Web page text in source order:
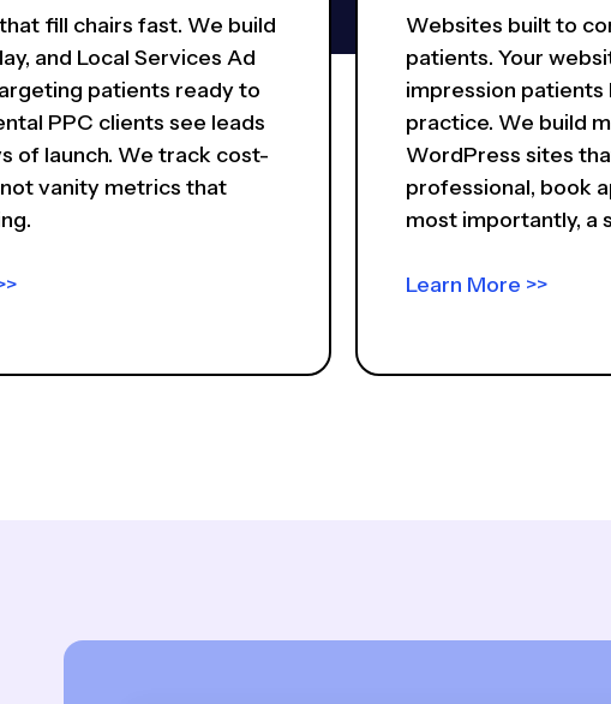
fill chairs fast. We build
and Local Services Ad
patients ready to
PPC clients see leads
of launch. We track cost-
vanity metrics that
Websites built to
patients. Your
impression patients
practice. We build
WordPress sites
professional, book
most importantly, a
Learn More >>